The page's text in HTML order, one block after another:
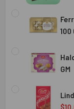
CURRENT
STOCK:
QUANTITY:
DECREASE
100
STOCK:
DECREASE
GM
CURRENT
STOCK:
QUANTITY:
DECREASE